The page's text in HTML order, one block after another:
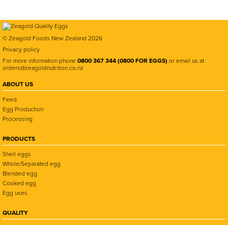
© Zeagold Foods New Zealand 2026
Privacy policy
For more information phone 0800 367 344 (0800 FOR EGGS) or email us at
orders@zeagoldnutrition.co.nz
ABOUT US
Feed
Egg Production
Processing
PRODUCTS
Shell eggs
Whole/Separated egg
Blended egg
Cooked egg
Egg uses
QUALITY